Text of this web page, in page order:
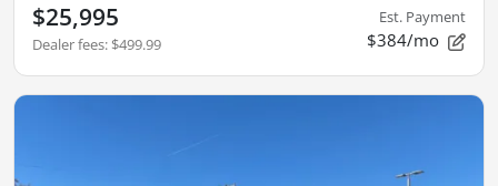
$25,995
Dealer fees: $499.99
Est. Payment
$384/mo